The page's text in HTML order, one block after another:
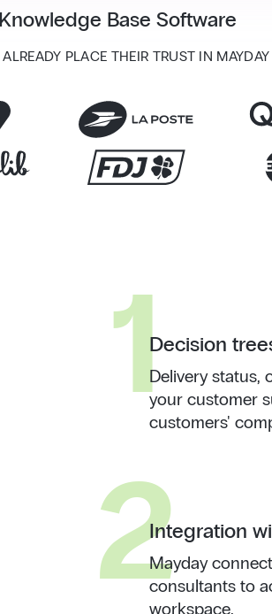
Base Software
PLACE THEIR TRUST IN MAYDAY
1Decision
Delivery status,
your customer
customers'
2Integration
Mayday
consultants to
workspace.